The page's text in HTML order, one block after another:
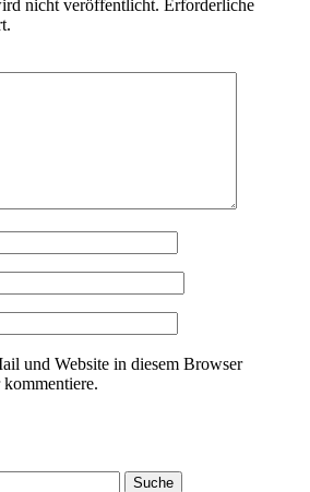
nicht veröffentlicht. Erforderliche
und Website in diesem Browser